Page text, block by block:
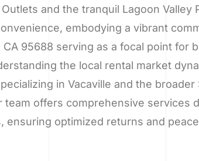
and the tranquil Lagoon Valley
embodying a vibrant
95688 serving as a focal point for
the local rental market
in Vacaville and the broader
team offers comprehensive services
optimized returns and